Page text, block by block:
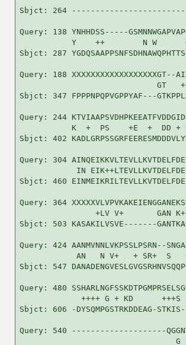
Sbjct: 264 ----------------------------
Query: 138 YNHHDSS-----
Y    ++        N W
Sbjct: 287
Query: 188 XXXXXXXXXXXXXXXXXXGT--
GT
Sbjct: 347 FPPPNPQPVGPPYAF---
Query: 244
K  +  PS    +E  +  DD
Sbjct: 402
Query: 304
IN
Sbjct: 460
Query: 364
+LV V+       GAN
Sbjct: 503 KASAKILVSVE-------
Query: 424 AANMVNNLVKPSSLPSRN--
AN   N V+   + SR+  S
Sbjct: 547
Query: 480
++++ G + KD      +++S
Sbjct: 606 -DYSQMPGSTRKDDEAG-STKIS--
Query: 540 --------------------
G